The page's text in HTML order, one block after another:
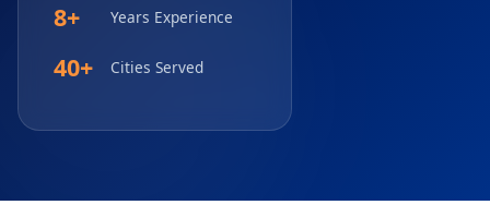
8+ Years Experience
40+ Cities Served